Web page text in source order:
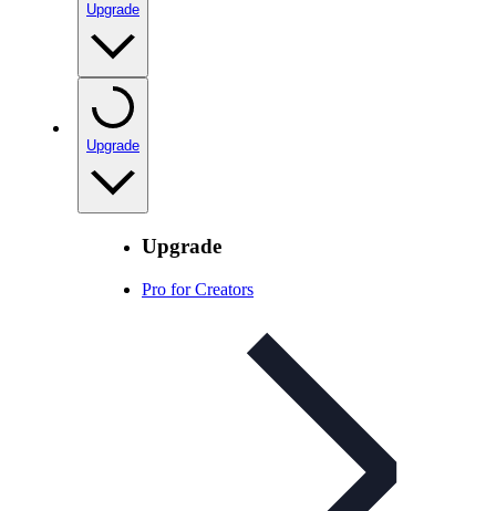
Upgrade
Upgrade
Upgrade
Pro for Creators